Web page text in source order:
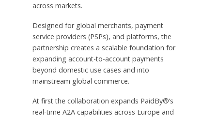
across markets.
Designed for global merchants, payment
service providers (PSPs), and platforms, the
partnership creates a scalable foundation for
expanding account-to-account payments
beyond domestic use cases and into
mainstream global commerce.
At first the collaboration expands PaidBy®’s
real-time A2A capabilities across Europe and